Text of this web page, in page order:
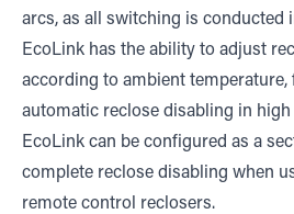
arcs, as all switching is conducted
EcoLink has the ability to adjust
according to ambient temperature,
automatic reclose disabling in
EcoLink can be configured as a
complete reclose disabling when
remote control reclosers.